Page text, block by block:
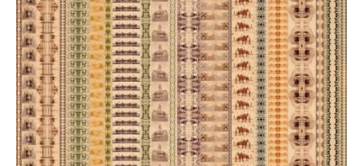
DANA HART-STONE, ELLIE DAVIES, JIM WESTPHALEN,
AND PAULETTE TAVORMINA
24 JANUARY - 24 FEBRUARY 2025
Manage cookies
© 2026 GILMAN CONTEMPORARY SITE BY ARTLOGIC